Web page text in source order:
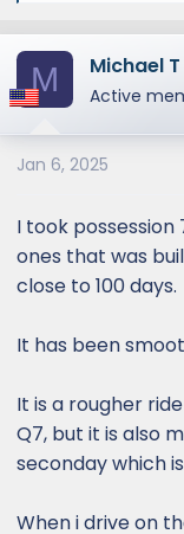
a
c
t
o
n
:
M Michael T
Active
Jan 6, 2025
I took
ones that was
close to 100 days.
It has been
It is a rougher
Q7, but it is also
seconday which
When i drive on